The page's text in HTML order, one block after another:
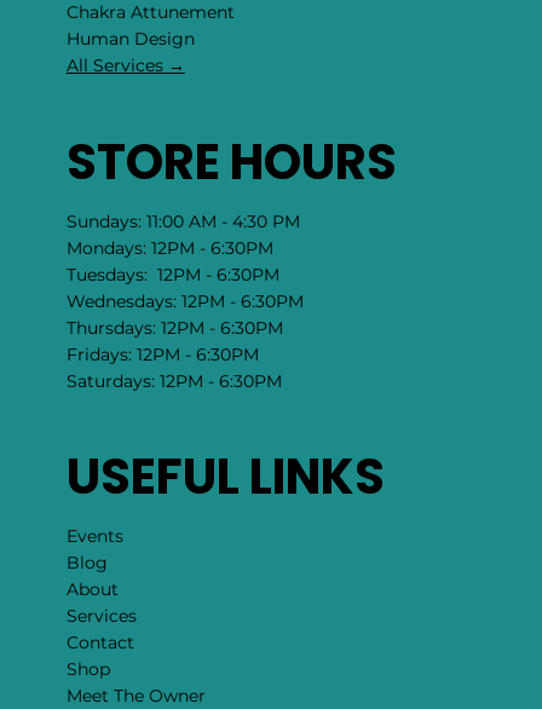
Chakra Attunement
​Human Design
All Services →
STORE HOURS
Sundays: 11:00 AM - 4:30 PM
Mondays: 12PM - 6:30PM
Tuesdays: 12PM - 6:30PM
Wednesdays: 12PM - 6:30PM
Thursdays: 12PM - 6:30PM
Fridays: 12PM - 6:30PM
Saturdays: 12PM - 6:30PM
USEFUL LINKS
Events
Blog
About
Services
Contact
Shop
Meet The Owner